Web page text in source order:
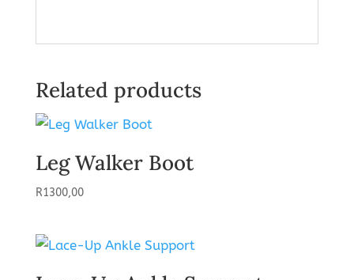
Related products
Leg Walker Boot
R1300,00